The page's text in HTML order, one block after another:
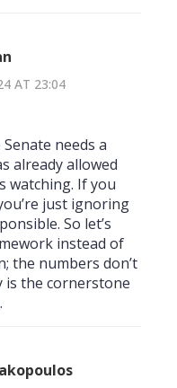
AT 23:04
needs a
already allowed
watching. If you
just ignoring
So let’s
instead of
the numbers don’t
is the cornerstone